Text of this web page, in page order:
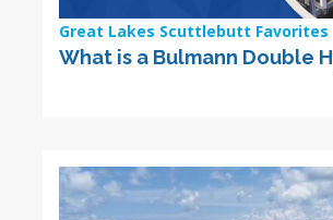
Great Lakes Scuttlebutt Favorites
What is a Bulmann Double